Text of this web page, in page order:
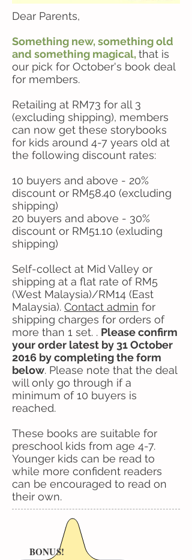
Dear Parents,
Something new, something old
and something magical,that is
our pick for October's book deal
for members.
Retailing at RM73 for all 3
(excluding shipping), members
can now get these storybooks
for kids around 4-7 years old at
the following discount rates:
10 buyers and above - 20%
discount or RM58.40 (excluding
shipping)
20 buyers and above - 30%
discount or RM51.10 (exluding
shipping)
Self-collect at Mid Valley or
shipping at a flat rate of RM5
(West Malaysia)/RM14 (East
Malaysia). Contact admin ​ for
shipping charges for orders of
more than 1 set. . Please confirm
your order latest by 31 October
2016 by completing the form
below. Please note that the deal
will only go through if a
minimum of 10 buyers is
reached.
These books are suitable for
preschool kids from age 4-7.
Younger kids can be read to
while more confident readers
can be encouraged to read on
their own.
BONUS!